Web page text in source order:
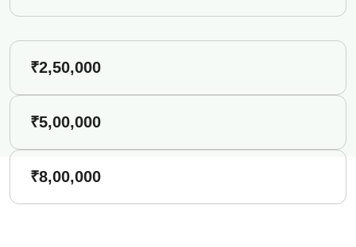
₹2,50,000
₹5,00,000
₹8,00,000